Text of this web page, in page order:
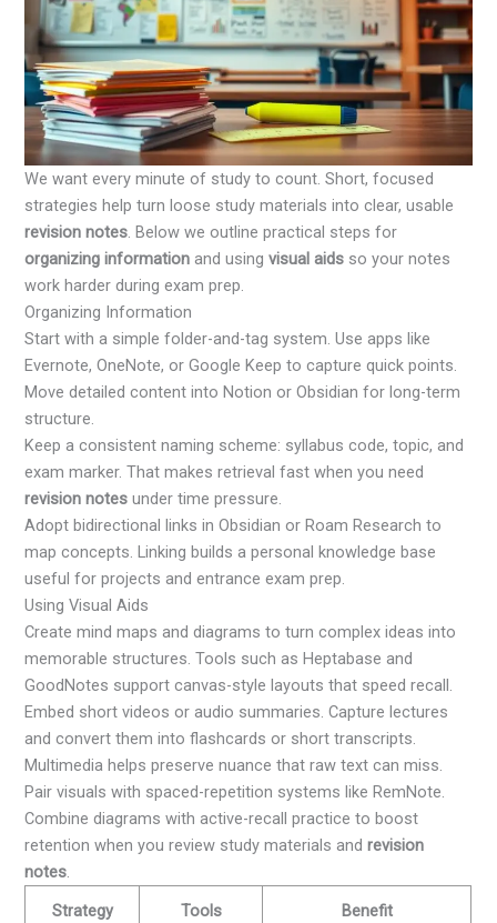
We want every minute of study to count. Short, focused
strategies help turn loose study materials into clear, usable
revision notes. Below we outline practical steps for
organizing information and usingvisual aids so your notes
work harder during exam prep.
Organizing Information
Start with a simple folder-and-tag system. Use apps like
Evernote, OneNote, or Google Keep to capture quick points.
Move detailed content into Notion or Obsidian for long-term
structure.
Keep a consistent naming scheme: syllabus code, topic, and
exam marker. That makes retrieval fast when you need
revision notes under time pressure.
Adopt bidirectional links in Obsidian or Roam Research to
map concepts. Linking builds a personal knowledge base
useful for projects and entrance exam prep.
Using Visual Aids
Create mind maps and diagrams to turn complex ideas into
memorable structures. Tools such as Heptabase and
GoodNotes support canvas-style layouts that speed recall.
Embed short videos or audio summaries. Capture lectures
and convert them into flashcards or short transcripts.
Multimedia helps preserve nuance that raw text can miss.
Pair visuals with spaced-repetition systems like RemNote.
Combine diagrams with active-recall practice to boost
retention when you review study materials andrevision
notes.
Strategy
Tools Benefit